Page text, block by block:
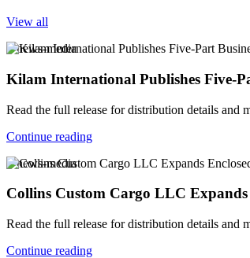
View all
v-news-media
Kilam International Publishes Five-
Read the full release for distribution details and
Continue reading
v-news-media
Collins Custom Cargo LLC
Read the full release for distribution details and
Continue reading